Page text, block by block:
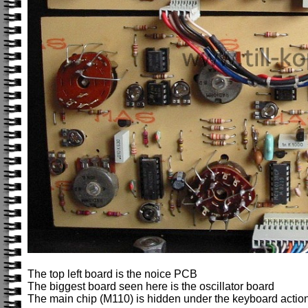
The top left board is the noice PCB
The biggest board seen here is the oscillator board
The main chip (M110) is hidden under the keyboard